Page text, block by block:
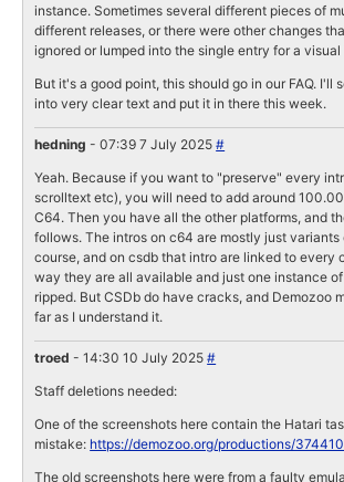
instance. Sometimes several different pieces of
different releases, or there were other changes
ignored or lumped into the single entry for a visual
But it's a good point, this should go in our FAQ. I'll
into very clear text and put it in there this week.
hedning - 07:39 7 July 2025#
Yeah. Because if you want to "preserve" every
scrolltext etc), you will need to add around
C64. Then you have all the other platforms, and
follows. The intros on c64 are mostly just variants
course, and on csdb that intro are linked to every
way they are all available and just one instance
ripped. But CSDb do have cracks, and Demozoo
far as I understand it.
troed - 14:30 10 July 2025#
Staff deletions needed:
One of the screenshots here contain the Hatari
mistake: https://demozoo.org/productions/
The old screenshots here were from a faulty